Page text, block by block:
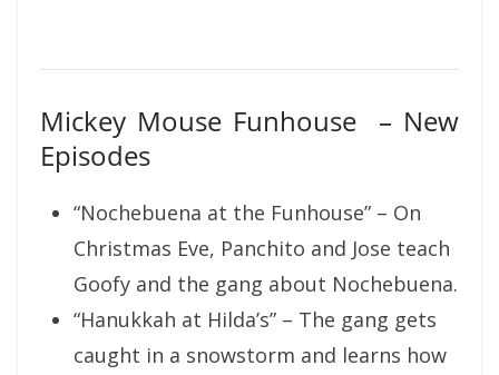
Mickey Mouse Funhouse – New
Episodes
“Nochebuena at the Funhouse” – On
Christmas Eve, Panchito and Jose teach
Goofy and the gang about Nochebuena.
“Hanukkah at Hilda’s” – The gang gets
caught in a snowstorm and learns how